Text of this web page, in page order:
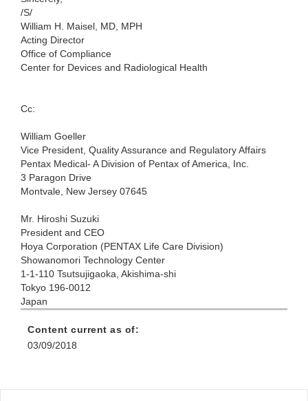
/S/
William H. Maisel, MD, MPH
Acting Director
Office of Compliance
Center for Devices and Radiological Health
Cc:
William Goeller
Vice President, Quality Assurance and Regulatory Affairs
Pentax Medical- A Division of Pentax of America, Inc.
3 Paragon Drive
Montvale, New Jersey 07645
Mr. Hiroshi Suzuki
President and CEO
Hoya Corporation (PENTAX Life Care Division)
Showanomori Technology Center
1-1-110 Tsutsujigaoka, Akishima-shi
Tokyo 196-0012
Japan
Content current as of:
03/09/2018